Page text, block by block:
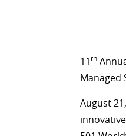
11th
Managed
August